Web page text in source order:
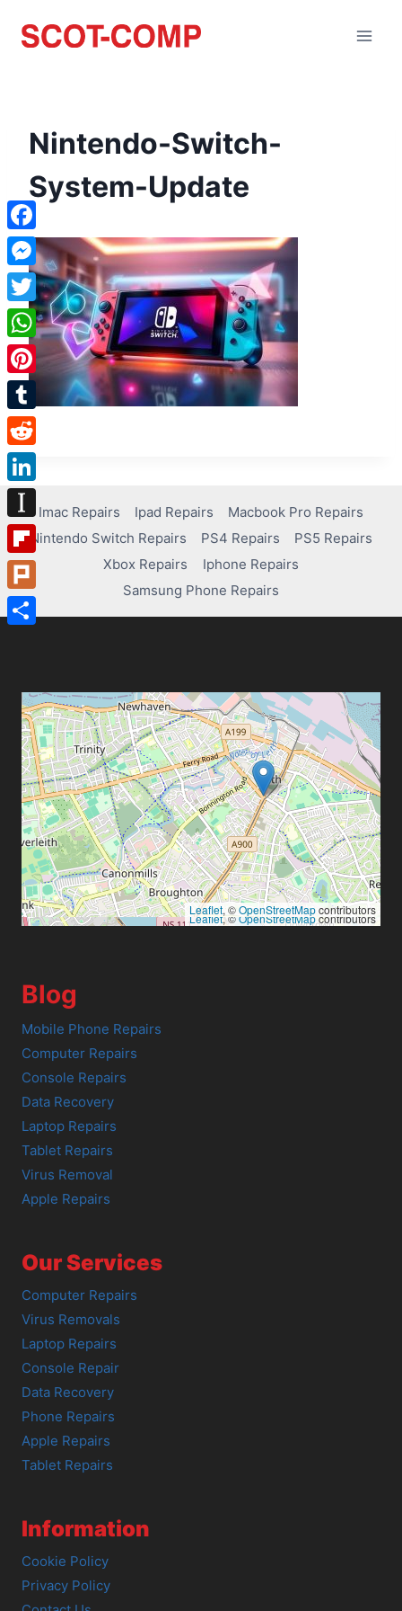
Nintendo-Switch-
System-Update
Imac Repairs Ipad Repairs
Macbook Pro Repairs
Nintendo Switch Repairs
PS4 Repairs
PS5 Repairs
Xbox Repairs
Iphone Repairs
Samsung Phone Repairs
Leaflet, ©OpenStreetMapcontributors
Leaflet, ©OpenStreetMapcontributors
Blog
Mobile Phone Repairs
Computer Repairs
Console Repairs
Data Recovery
Laptop Repairs
Tablet Repairs
Virus Removal
Apple Repairs
Our Services
Computer Repairs
Virus Removals
Laptop Repairs
Console Repair
Data Recovery
Phone Repairs
Apple Repairs
Tablet Repairs
Information
Cookie Policy
Privacy Policy
Facebook
Messenger
Twitter
WhatsApp
Pinterest
Tumblr
Reddit
LinkedIn
Instapaper
Flipboard
Plurk